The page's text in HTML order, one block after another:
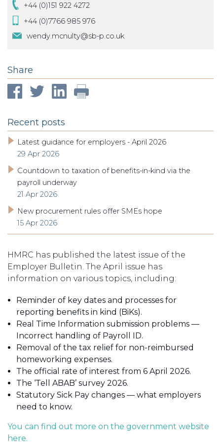
+44 (0)151 922 4272
+44 (0)7766 985 976
wendy.mcnulty@sb-p.co.uk
Share
Recent posts
Latest guidance for employers - April 2026
29 Apr 2026
Countdown to taxation of benefits-in-kind via the
payroll underway
21 Apr 2026
New procurement rules offer SMEs hope
15 Apr 2026
HMRC has published the latest issue of the
Employer Bulletin. The April issue has
information on various topics, including:
Reminder of key dates and processes for
reporting benefits in kind (BiKs).
Real Time Information submission problems —
Incorrect handling of Payroll ID.
Removal of the tax relief for non-reimbursed
homeworking expenses.
The official rate of interest from 6 April 2026.
The ‘Tell ABAB’ survey 2026.
Statutory Sick Pay changes — what employers
need to know.
You can find out more on the government website
here.